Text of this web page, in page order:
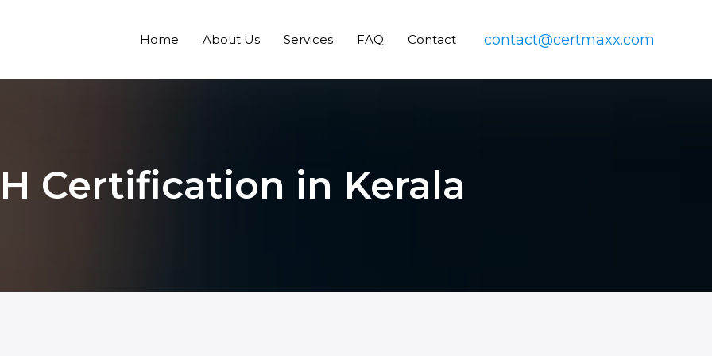
Home About Us Services FAQ Contact contact@certmaxx.com
Certification in Kerala